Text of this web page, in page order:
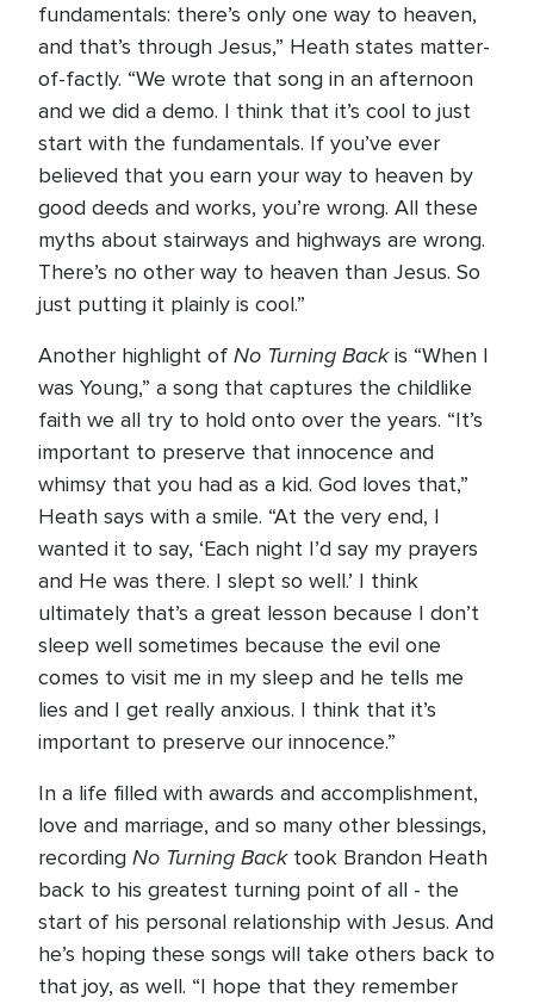
fundamentals: there’s only one way to heaven,
and that’s through Jesus,” Heath states matter-
of-factly. “We wrote that song in an afternoon
and we did a demo. I think that it’s cool to just
start with the fundamentals. If you’ve ever
believed that you earn your way to heaven by
good deeds and works, you’re wrong. All these
myths about stairways and highways are wrong.
There’s no other way to heaven than Jesus. So
just putting it plainly is cool.”
Another highlight of No Turning Backis “When I
was Young,” a song that captures the childlike
faith we all try to hold onto over the years. “It’s
important to preserve that innocence and
whimsy that you had as a kid. God loves that,”
Heath says with a smile. “At the very end, I
wanted it to say, ‘Each night I’d say my prayers
and He was there. I slept so well.’ I think
ultimately that’s a great lesson because I don’t
sleep well sometimes because the evil one
comes to visit me in my sleep and he tells me
lies and I get really anxious. I think that it’s
important to preserve our innocence.”
In a life filled with awards and accomplishment,
love and marriage, and so many other blessings,
recording No Turning Backtook Brandon Heath
back to his greatest turning point of all - the
start of his personal relationship with Jesus. And
he’s hoping these songs will take others back to
that joy, as well. “I hope that they remember